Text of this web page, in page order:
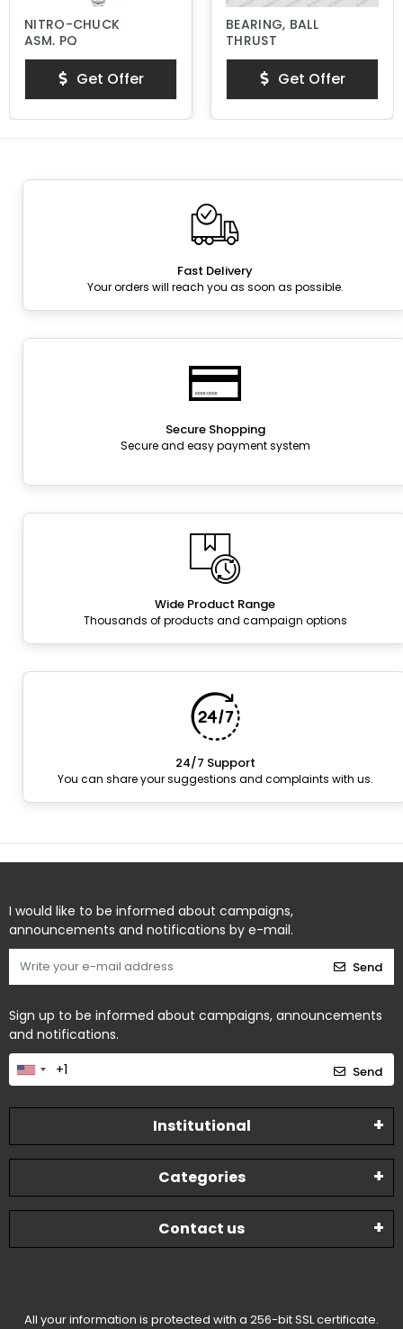
NITRO-CHUCK
ASM, PQ
Get Offer
BEARING, BALL
THRUST
Get Offer
Fast Delivery
Your orders will reach you as soon as possible.
Secure Shopping
Secure and easy payment system
Wide Product Range
Thousands of products and campaign options
24/7 Support
You can share your suggestions and complaints with us.
I would like to be informed about campaigns,
announcements and notifications by e-mail.
Send
Sign up to be informed about campaigns, announcements
and notifications.
Send
Institutional
Categories
Contact us
All your information is protected with a 256-bit SSL certificate.